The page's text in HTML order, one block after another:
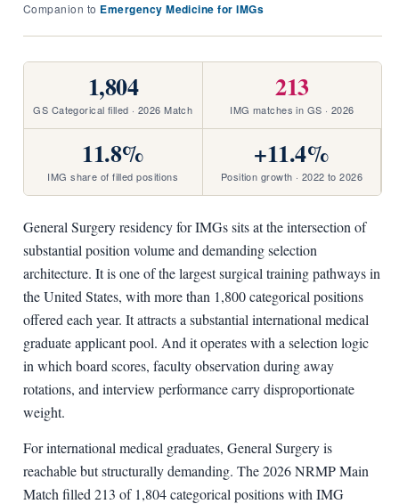
Companion to Emergency Medicine for IMGs
1,804
GS Categorical filled · 2026 Match
213
IMG matches in GS · 2026
11.8%
IMG share of filled positions
+11.4%
Position growth · 2022 to 2026
General Surgery residency for IMGs sits at the intersection of
substantial position volume and demanding selection
architecture. It is one of the largest surgical training pathways in
the United States, with more than 1,800 categorical positions
offered each year. It attracts a substantial international medical
graduate applicant pool. And it operates with a selection logic
in which board scores, faculty observation during away
rotations, and interview performance carry disproportionate
weight.
For international medical graduates, General Surgery is
reachable but structurally demanding. The 2026 NRMP Main
Match filled 213 of 1,804 categorical positions with IMG